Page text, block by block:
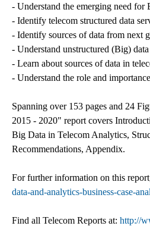
- Understand the emerging need for
- Identify telecom structured data
- Identify sources of data from next
- Understand unstructured (Big)
- Learn about sources of data in
- Understand the role and
Spanning over 153 pages and 24
2015 - 2020" report covers
Big Data in Telecom Analytics,
Recommendations, Appendix.
For further information on this
data-and-analytics-business-case-
Find all Telecom Reports at: http://